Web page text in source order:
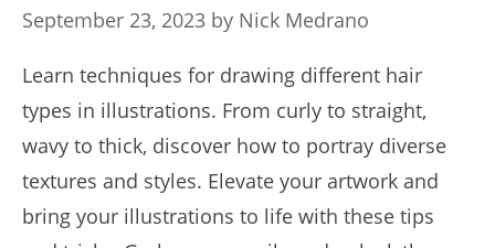
September 23, 2023 by Nick Medrano
Learn techniques for drawing different hair
types in illustrations. From curly to straight,
wavy to thick, discover how to portray diverse
textures and styles. Elevate your artwork and
bring your illustrations to life with these tips